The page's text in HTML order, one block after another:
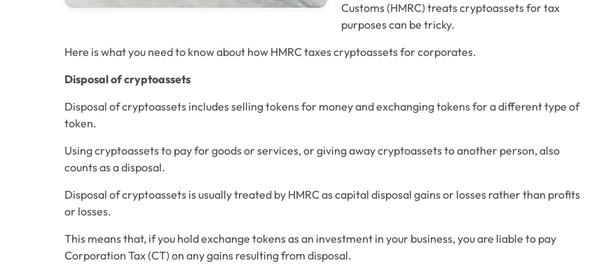
Customs (HMRC) treats cryptoassets for tax
purposes can be tricky.
Here is what you need to know about how HMRC taxes cryptoassets for corporates.
Disposal of cryptoassets
Disposal of cryptoassets includes selling tokens for money and exchanging tokens for a different type of
token.
Using cryptoassets to pay for goods or services, or giving away cryptoassets to another person, also
counts as a disposal.
Disposal of cryptoassets is usually treated by HMRC as capital disposal gains or losses rather than profits
or losses.
This means that, if you hold exchange tokens as an investment in your business, you are liable to pay
Corporation Tax (CT) on any gains resulting from disposal.